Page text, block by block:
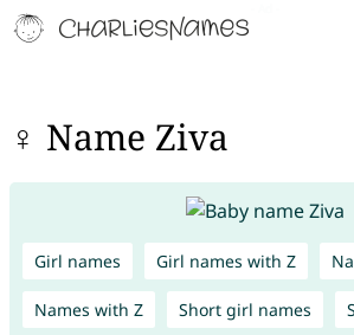
♀ Name Ziva
Girl names Girl names with Z
Names with Z Short girl names